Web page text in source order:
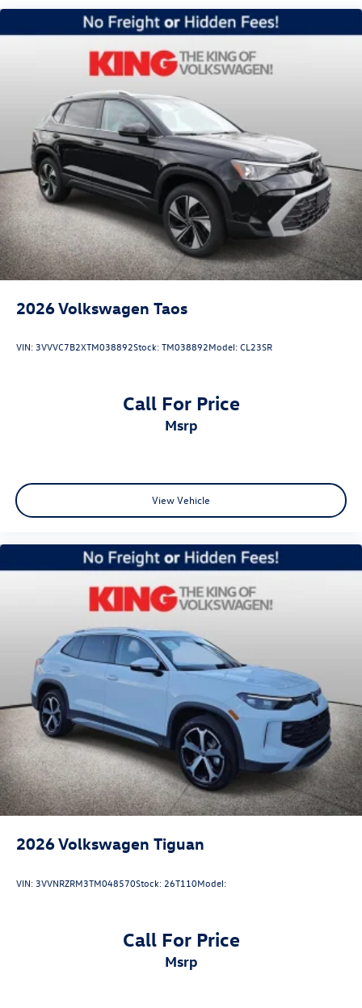
Headlights-Automatic Highbeams
Perimeter/Approach Lights
Power Liftgate Rear Cargo Access
Rain Detecting Variable Intermittent Wipers
Steel Spare Wheel
Tailgate/Rear Door Lock Included w/Power Door Locks
2026Volkswagen Taos
VIN: 3VVVC7B2XTM038892Stock:TM038892Model:CL23SR
Call For Price
msrp
View Vehicle
2026Volkswagen Tiguan
VIN: 3VVNRZRM3TM048570Stock: 26T110Model:
Call For Price
msrp